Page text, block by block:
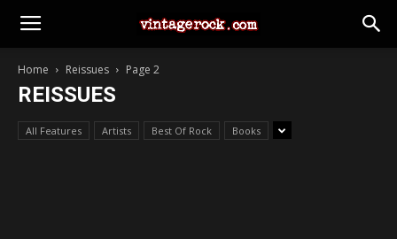
Home Reissues Page 2
REISSUES
All Features Artists Best Of Rock Books